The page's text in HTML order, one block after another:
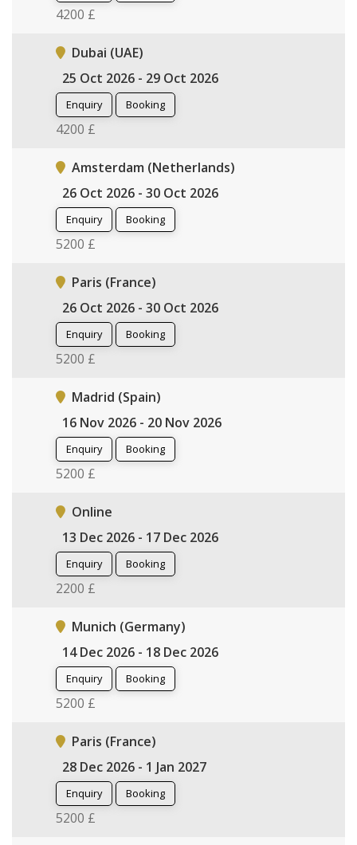
4200 £
Dubai (UAE)
25 Oct 2026 - 29 Oct 2026
Enquiry Booking
4200 £
Amsterdam (Netherlands)
26 Oct 2026 - 30 Oct 2026
Enquiry Booking
5200 £
Paris (France)
26 Oct 2026 - 30 Oct 2026
Enquiry Booking
5200 £
Madrid (Spain)
16 Nov 2026 - 20 Nov 2026
Enquiry Booking
5200 £
Online
13 Dec 2026 - 17 Dec 2026
Enquiry Booking
2200 £
Munich (Germany)
14 Dec 2026 - 18 Dec 2026
Enquiry Booking
5200 £
Paris (France)
28 Dec 2026 - 1 Jan 2027
Enquiry Booking
5200 £